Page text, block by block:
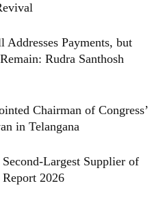
Payments, but
Rudra Santhosh
Chairman of Congress’
in Telangana
Largest Supplier of
2026